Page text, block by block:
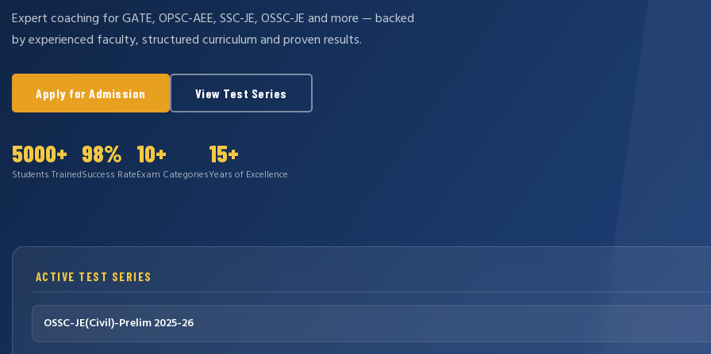
Expert coaching for GATE, OPSC-AEE, SSC-JE, OSSC-JE and more — backed
by experienced faculty, structured curriculum and proven results.
Apply for Admission View Test Series
5000+
Students Trained
98%
Success Rate
10+
Exam Categories
15+
Years of Excellence
ACTIVE TEST SERIES
OSSC-JE(Civil)-Prelim 2025-26